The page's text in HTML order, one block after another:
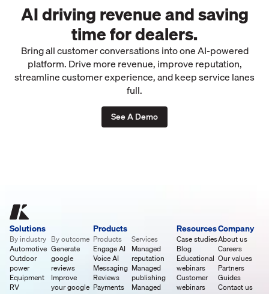
AI driving revenue and saving
time for dealers.
Bring all customer conversations into one AI-powered
platform. Drive more revenue, improve reputation,
streamline customer experience, and keep service lanes
full.
See A Demo
Solutions
By industry
Automotive
Outdoor
power
Equipment
RV
By outcome
Generate
google
reviews
Improve
your google
Products
Products
Engage AI
Voice AI
Messaging
Reviews
Payments
Services
Managed
reputation
Managed
publishing
Managed
Resources
Case studies
Blog
Educational
webinars
Customer
webinars
Company
About us
Careers
Our values
Partners
Guides
Contact us